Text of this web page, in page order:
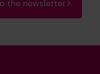
the newsletter